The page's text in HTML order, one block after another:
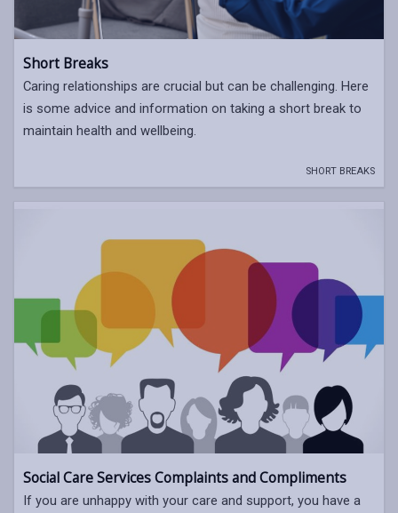
Short Breaks
Caring relationships are crucial but can be challenging. Here
is some advice and information on taking a short break to
maintain health and wellbeing.
SHORT BREAKS
Social Care Services Complaints and Compliments
If you are unhappy with your care and support, you have a